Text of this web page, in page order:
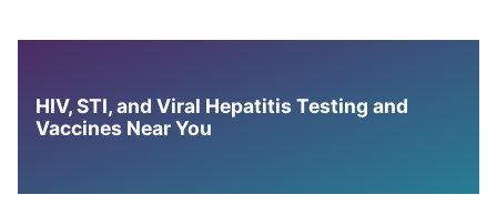
HIV, STI, and Viral Hepatitis Testing and
Vaccines Near You